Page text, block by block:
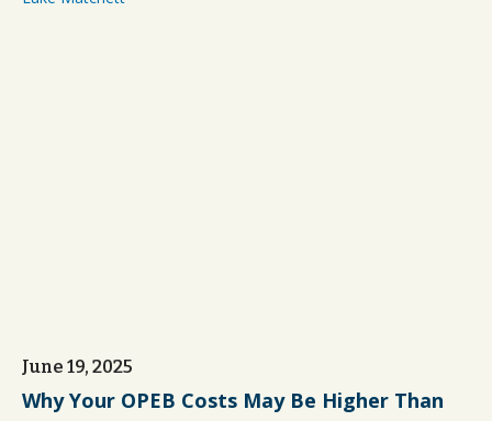
June 19, 2025
Why Your OPEB Costs May Be Higher Than